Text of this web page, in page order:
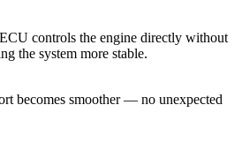
controls the engine directly without
the system more stable.
becomes smoother — no unexpected